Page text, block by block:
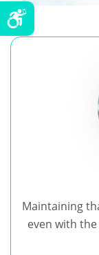
Maintaining
even with